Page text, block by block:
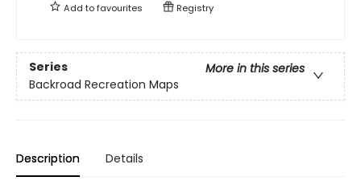
Add tofavourites Registry
Series
More in this series
Backroad Recreation Maps
Description Details